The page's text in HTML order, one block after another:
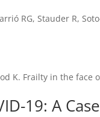
RG, Stauder R,
K. Frailty in the face
19: A Case